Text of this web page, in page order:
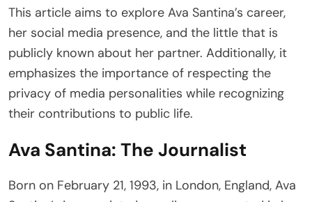
This article aims to explore Ava Santina’s career,
her social media presence, and the little that is
publicly known about her partner. Additionally, it
emphasizes the importance of respecting the
privacy of media personalities while recognizing
their contributions to public life.
Ava Santina: The Journalist
Born on February 21, 1993, in London, England, Ava